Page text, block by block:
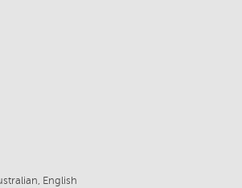
English